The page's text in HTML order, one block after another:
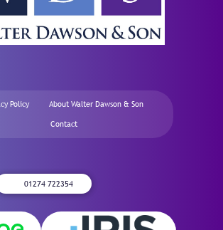
Policy About Walter Dawson & Son
Contact
01274 722354